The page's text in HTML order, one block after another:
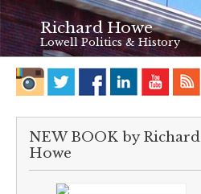
Richard Howe
Lowell Politics & History
NEW BOOK by Richard
Howe